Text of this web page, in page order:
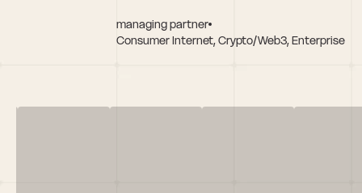
managing partner
Consumer Internet, Crypto/Web3, Enterprise